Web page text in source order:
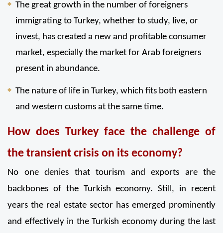
The great growth in the number of foreigners
immigrating to Turkey, whether to study, live, or
invest, has created a new and profitable consumer
market, especially the market for Arab foreigners
present in abundance.
The nature of life in Turkey, which fits both eastern
and western customs at the same time.
How does Turkey face the challenge of
the transient crisis on its economy?
No one denies that tourism and exports are the
backbones of the Turkish economy. Still, in recent
years the real estate sector has emerged prominently
and effectively in the Turkish economy during the last